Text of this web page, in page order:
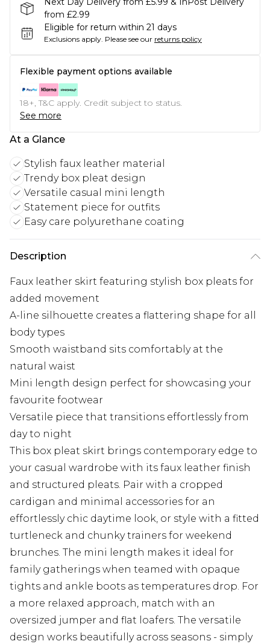
from £2.99
Eligible for return within 21 days
Exclusions apply. Please see our returns policy
Flexible payment options available
18+, T&C apply. Credit subject to status.
See more
At a Glance
Stylish faux leather material
Trendy box pleat design
Versatile casual mini length
Statement piece for outfits
Easy care polyurethane coating
Description
Faux leather skirt featuring stylish box pleats for
added movement
A-line silhouette creates a flattering shape for all
body types
Smooth waistband sits comfortably at the
natural waist
Mini length design perfect for showcasing your
favourite footwear
Versatile piece that transitions effortlessly from
day to night
This box pleat skirt brings contemporary edge to
your casual wardrobe with its faux leather finish
and structured pleats. Pair with a cropped
cardigan and minimal accessories for an
effortlessly chic daytime look, or style with a fitted
turtleneck and chunky trainers for weekend
brunches. The mini length makes it ideal for
family gatherings when teamed with opaque
tights and ankle boots as temperatures drop. For
a more relaxed approach, match with an
oversized jumper and flat loafers. The versatile
design works beautifully across seasons - simply